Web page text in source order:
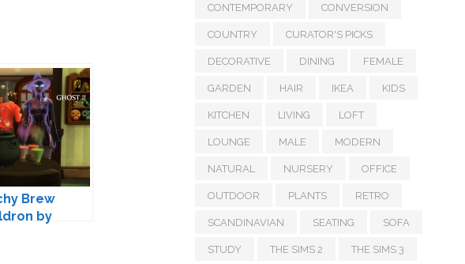
Brew
by
CONTEMPORARY CONVERSION
COUNTRY CURATOR'S PICKS
DECORATIVE DINING FEMALE
GARDEN HAIR IKEA KIDS
KITCHEN LIVING LOFT
LOUNGE MALE MODERN
NATURAL NURSERY OFFICE
OUTDOOR PLANTS RETRO
SCANDINAVIAN SEATING SOFA
STUDY THE SIMS 2 THE SIMS 3